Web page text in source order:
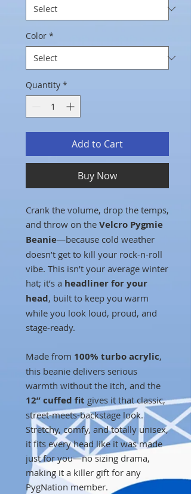
Color *
Quantity *
Add to Cart
Buy Now
Crank the volume, drop the temps,
and throw on the Velcro Pygmie
Beanie—because cold weather
doesn’t get to kill your rock-n-roll
vibe. This isn’t your average winter
hat; it’s a headliner for your
head, built to keep you warm
while you look loud, proud, and
stage-ready.
Made from 100% turbo acrylic,
this beanie delivers serious
warmth without the itch, and the
12” cuffed fit gives it that classic,
street-meets-backstage look.
Stretchy, comfy, and totally unisex,
it fits every head like it was made
just for you—no sizing drama,
making it a killer gift for any
PygNation member.